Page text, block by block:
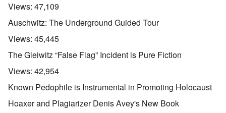
Views: 47,109
Auschwitz: The Underground Guided Tour
Views: 45,445
The Gleiwitz “False Flag” Incident is Pure Fiction
Views: 42,954
Known Pedophile is Instrumental in Promoting Holocaust
Hoaxer and Plagiarizer Denis Avey's New Book